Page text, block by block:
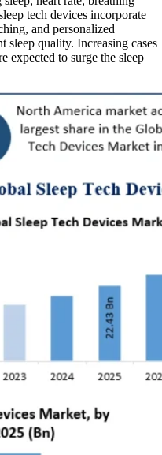
tech devices incorporate
and personalized
sleep quality. Increasing cases
expected to surge the sleep